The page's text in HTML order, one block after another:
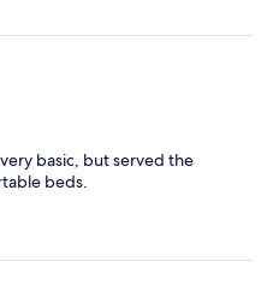
basic, but served the
beds.